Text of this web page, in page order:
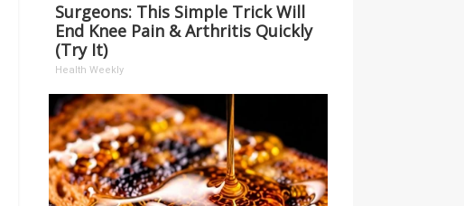
Surgeons: This Simple Trick Will
End Knee Pain & Arthritis Quickly
(Try It)
Health Weekly